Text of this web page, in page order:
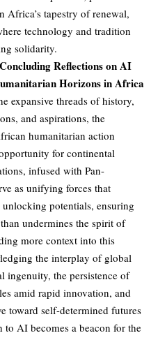
Africa’s tapestry of renewal,
technology and tradition
solidarity.
Reflections on AI
Horizons in Africa
expansive threads of history,
and aspirations, the
humanitarian action
for continental
infused with Pan-
as unifying forces that
potentials, ensuring
undermines the spirit of
more context into this
the interplay of global
ingenuity, the persistence of
amid rapid innovation, and
toward self-determined futures
AI becomes a beacon for the